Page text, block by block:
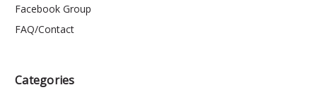
Facebook Group
FAQ/Contact
Categories